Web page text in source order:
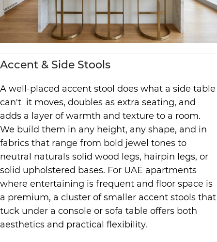
Accent & Side Stools
A well-placed accent stool does what a side table
can't it moves, doubles as extra seating, and
adds a layer of warmth and texture to a room.
We build them in any height, any shape, and in
fabrics that range from bold jewel tones to
neutral naturals solid wood legs, hairpin legs, or
solid upholstered bases. For UAE apartments
where entertaining is frequent and floor space is
a premium, a cluster of smaller accent stools that
tuck under a console or sofa table offers both
aesthetics and practical flexibility.